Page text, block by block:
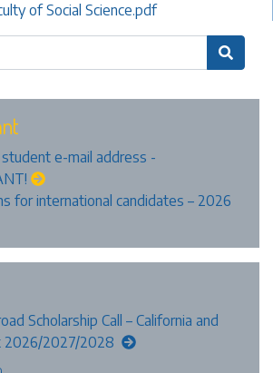
of Social Science.pdf

student e-mail address -
for international candidates – 2026
Scholarship Call – California and
2026/2027/2028